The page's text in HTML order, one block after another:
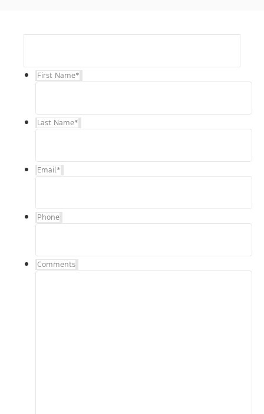
First Name*
Last Name*
Email*
Phone
Comments